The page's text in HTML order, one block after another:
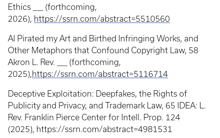
Ethics ___ (forthcoming,
2026), https://ssrn.com/abstract=5510560
AI Pirated my Art and Birthed Infringing Works, and
Other Metaphors that Confound Copyright Law, 58
Akron L. Rev. ___ (forthcoming,
2025),https://ssrn.com/abstract=5116714
Deceptive Exploitation: Deepfakes, the Rights of
Publicity and Privacy, and Trademark Law, 65 IDEA: L.
Rev. Franklin Pierce Center for Intell. Prop. 124
(2025), https://ssrn.com/abstract=4981531